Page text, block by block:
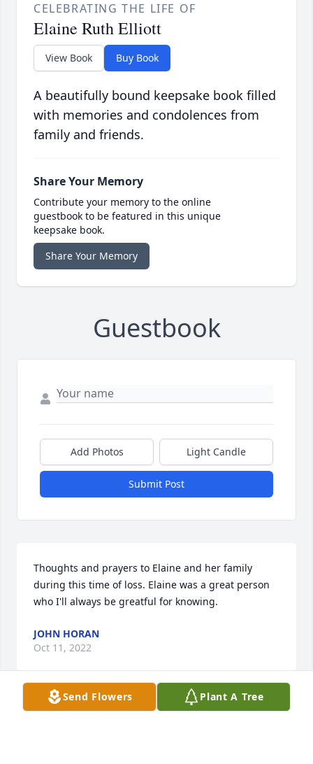
CELEBRATING THE LIFE OF
Elaine Ruth Elliott
View Book Buy Book
A beautifully bound keepsake book filled
with memories and condolences from
family and friends.
Share Your Memory
Contribute your memory to the online
guestbook to be featured in this unique
keepsake book.
Share Your Memory
Guestbook
Add Photos Light Candle
Submit Post
Thoughts and prayers to Elaine and her family
during this time of loss. Elaine was a great person
who I'll always be greatful for knowing.
JOHN HORAN
Oct 11, 2022
Send Flowers Plant A Tree